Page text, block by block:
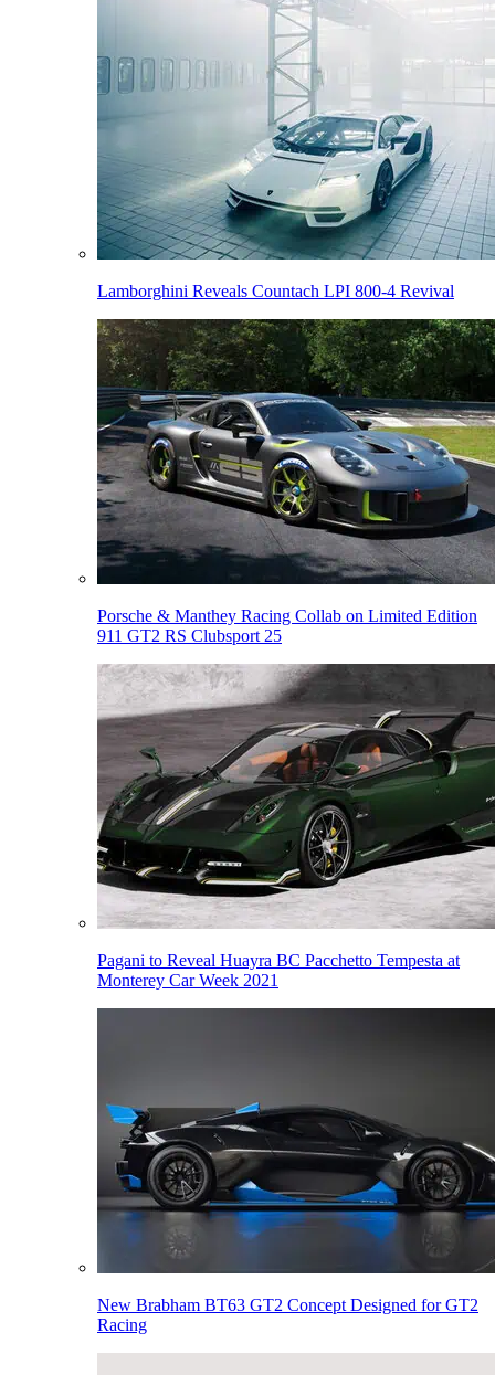
Lamborghini Reveals Countach LPI 800-4 Revival
Porsche & Manthey Racing Collab on Limited Edition
911 GT2 RS Clubsport 25
Pagani to Reveal Huayra BC Pacchetto Tempesta at
Monterey Car Week 2021
New Brabham BT63 GT2 Concept Designed for GT2
Racing